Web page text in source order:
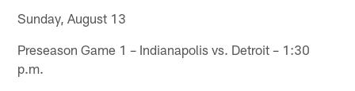
Sunday, August 13
Preseason Game 1 – Indianapolis vs. Detroit – 1:30
p.m.